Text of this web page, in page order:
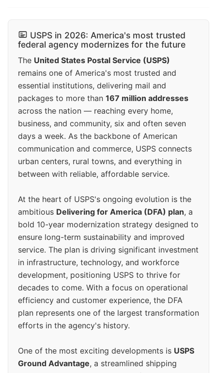
USPS in 2026: America's most trusted
federal agency modernizes for the future
The United States Postal Service (USPS)
remains one of America's most trusted and
essential institutions, delivering mail and
packages to more than 167 million addresses
across the nation — reaching every home,
business, and community, six and often seven
days a week. As the backbone of American
communication and commerce, USPS connects
urban centers, rural towns, and everything in
between with reliable, affordable service.
At the heart of USPS's ongoing evolution is the
ambitious Delivering for America (DFA) plan, a
bold 10-year modernization strategy designed to
ensure long-term sustainability and improved
service. The plan is driving significant investment
in infrastructure, technology, and workforce
development, positioning USPS to thrive for
decades to come. With a focus on operational
efficiency and customer experience, the DFA
plan represents one of the largest transformation
efforts in the agency's history.
One of the most exciting developments is USPS
Ground Advantage, a streamlined shipping